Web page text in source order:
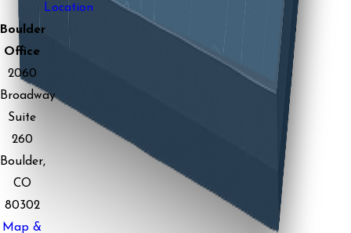
Location
Boulder
Office
2060
Broadway
Suite
260
Boulder,
CO
80302
Map &